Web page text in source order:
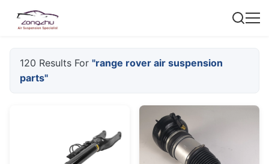
120 Results For "range rover air suspension
parts"